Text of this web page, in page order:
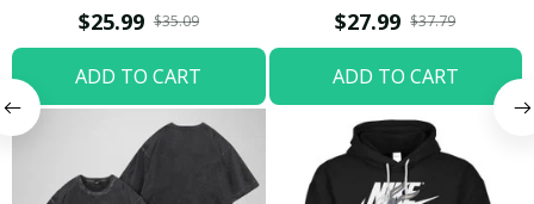
Cap / Trending
$25.99 $35.09
ADD TO CART
Sweatpants / Black /
Trending
$27.99 $37.79
ADD TO CART